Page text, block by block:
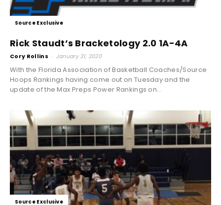
Source Exclusive
Rick Staudt’s Bracketology 2.0 1A-4A
Cory Rollins - January 31, 2020
With the Florida Association of Basketball Coaches/Source
Hoops Rankings having come out on Tuesday and the
update of the Max Preps Power Rankings on...
Source Exclusive